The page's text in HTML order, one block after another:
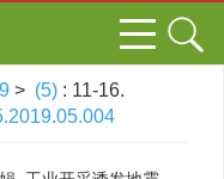
> (5) : 11-16.